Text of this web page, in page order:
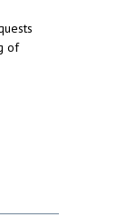
of